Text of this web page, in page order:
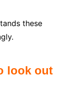
these
look out